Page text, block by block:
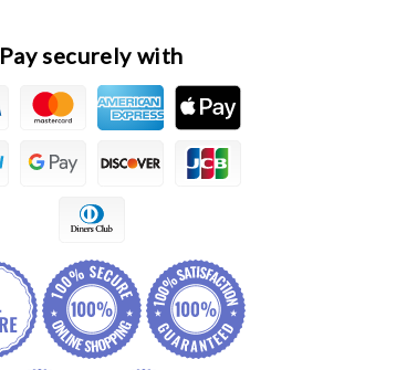
Pay securely with